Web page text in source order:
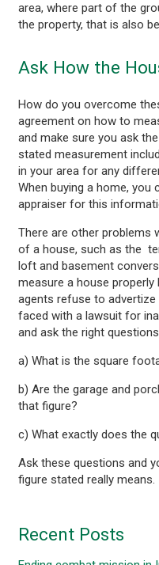
area, where part of the
the property, that is also
Ask How the
How do you overcome
agreement on how to
and make sure you ask
stated measurement
in your area for any
When buying a home, you
appraiser for this
There are other problems
of a house, such as the
loft and basement
measure a house properly
agents refuse to
faced with a lawsuit for
and ask the right
a) What is the square
b) Are the garage and
that figure?
c) What exactly does the
Ask these questions and
figure stated really means.
Recent Posts